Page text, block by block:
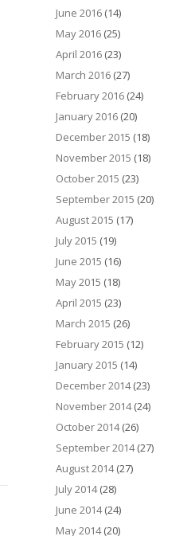
June 2016 (14)
May 2016 (25)
April 2016 (23)
March 2016 (27)
February 2016 (24)
January 2016 (20)
December 2015 (18)
November 2015 (18)
October 2015 (23)
September 2015 (20)
August 2015 (17)
July 2015 (19)
June 2015 (16)
May 2015 (18)
April 2015 (23)
March 2015 (26)
February 2015 (12)
January 2015 (14)
December 2014(23)
November 2014(24)
October 2014(26)
September 2014(27)
August 2014(27)
July 2014(28)
June 2014(24)
May 2014(20)